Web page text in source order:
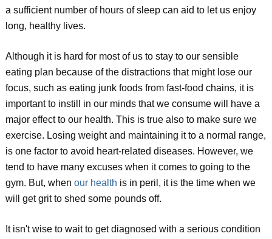
a sufficient number of hours of sleep can aid to let us enjoy
long, healthy lives.
Although it is hard for most of us to stay to our sensible
eating plan because of the distractions that might lose our
focus, such as eating junk foods from fast-food chains, it is
important to instill in our minds that we consume will have a
major effect to our health. This is true also to make sure we
exercise. Losing weight and maintaining it to a normal range,
is one factor to avoid heart-related diseases. However, we
tend to have many excuses when it comes to going to the
gym. But, when our health is in peril, it is the time when we
will get grit to shed some pounds off.
It isn't wise to wait to get diagnosed with a serious condition